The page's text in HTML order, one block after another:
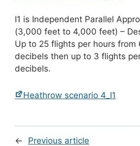
I1 is Independent Parallel
(3,000 feet to 4,000 feet) –
Up to 25 flights per hours from
decibels then up to 3 flights
decibels.
Heathrow scenario 4_I1
← Previous article